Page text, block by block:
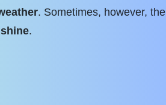
. Sometimes, however, the
.